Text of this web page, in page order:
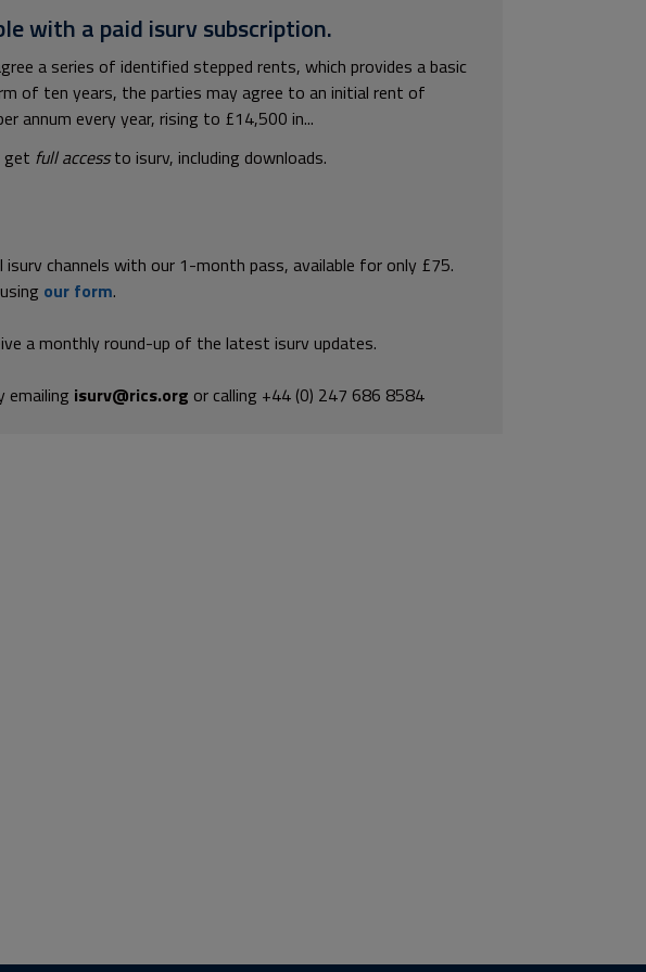
with a paid isurv subscription.
a series of identified stepped rents, which provides a basic
of ten years, the parties may agree to an initial rent of
annum every year, rising to £14,500 in...
full accessto isurv, including downloads.
isurv channels with our 1-month pass, available for only £75.
our form.
a monthly round-up of the latest isurv updates.
emailing isurv@rics.org or calling +44 (0) 247 686 8584